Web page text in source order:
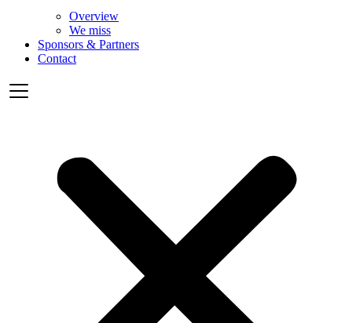
Overview
We miss
Sponsors & Partners
Contact